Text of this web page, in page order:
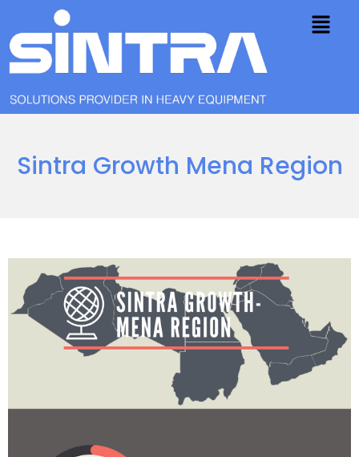
Sintra Growth Mena Region